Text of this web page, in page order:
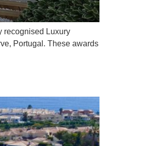
recognised Luxury
Portugal. These awards